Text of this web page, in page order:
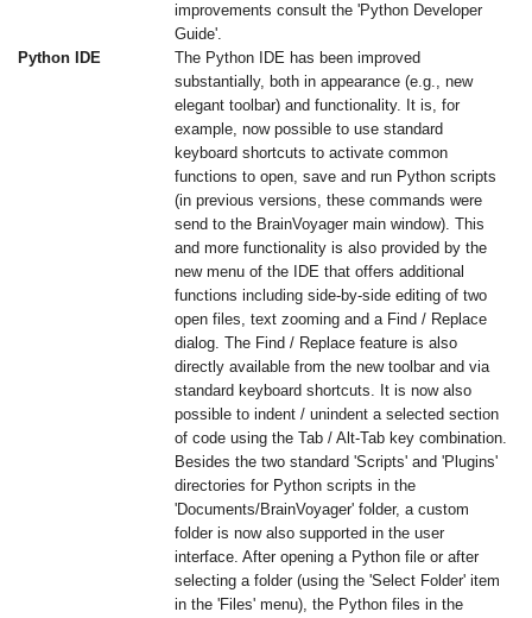
improvements consult the 'Python Developer
Guide'.
Python IDE
The Python IDE has been improved
substantially, both in appearance (e.g., new
elegant toolbar) and functionality. It is, for
example, now possible to use standard
keyboard shortcuts to activate common
functions to open, save and run Python scripts
(in previous versions, these commands were
send to the BrainVoyager main window). This
and more functionality is also provided by the
new menu of the IDE that offers additional
functions including side-by-side editing of two
open files, text zooming and a Find / Replace
dialog. The Find / Replace feature is also
directly available from the new toolbar and via
standard keyboard shortcuts. It is now also
possible to indent / unindent a selected section
of code using the Tab / Alt-Tab key combination.
Besides the two standard 'Scripts' and 'Plugins'
directories for Python scripts in the
'Documents/BrainVoyager' folder, a custom
folder is now also supported in the user
interface. After opening a Python file or after
selecting a folder (using the 'Select Folder' item
in the 'Files' menu), the Python files in the